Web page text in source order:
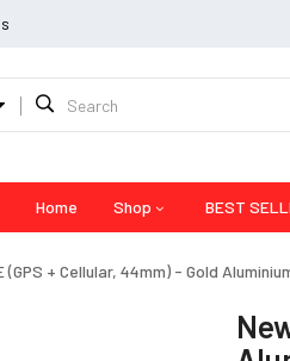
Home Shop BEST
+ Cellular, 44mm) - Gold